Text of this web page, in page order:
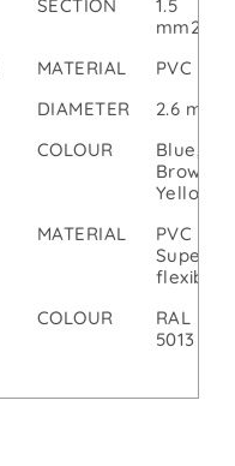
SECTION
1.5
mm2
MATERIAL
PVC
DIAMETER
2.6 mm
COLOUR
Blue,
Brown,
Yellow
MATERIAL
PVC
Super
flexible
COLOUR
RAL
5013